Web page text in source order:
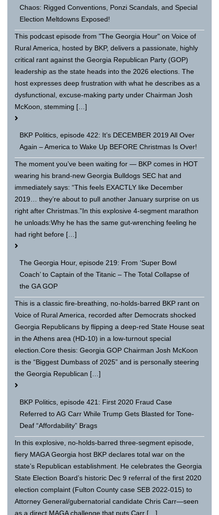
Chaos: Rigged Conventions, Ponzi Scandals, and Special
Election Meltdowns Exposed!
This podcast episode from "The Georgia Hour" on Voice of
Rural America, hosted by BKP, delivers a passionate, highly
critical rant against the Georgia Republican Party (GOP)
leadership as the state heads into the 2026 elections. The
host expresses deep frustration with what he describes as a
dysfunctional, excuse-making party under Chairman Josh
McKoon, stemming […]
BKP Politics, episode 422: It’s DECEMBER 2019 All Over
Again – America to Wake Up BEFORE Christmas Is Over!
The moment you’ve been waiting for — BKP comes in HOT
wearing his brand-new Georgia Bulldogs SEC hat and
immediately says: “This feels EXACTLY like December
2019… they’re about to pull another January surprise on us
right after Christmas.”In this explosive 4-segment marathon
he unloads:Why he has the same gut-wrenching feeling he
had right before […]
The Georgia Hour, episode 219: From ‘Super Bowl
Coach’ to Captain of the Titanic – The Total Collapse of
the GA GOP
This is a classic fire-breathing, no-holds-barred BKP rant on
Voice of Rural America, recorded after Democrats shocked
Georgia Republicans by flipping a deep-red State House seat
in the Athens area (HD-10) in a low-turnout special
election.Core thesis: Georgia GOP Chairman Josh McKoon
is the “Biggest Dumbass of 2025” and is personally steering
the Georgia Republican […]
BKP Politics, episode 421: First 2020 Fraud Case
Referred to AG Carr While Trump Gets Blasted for Tone-
Deaf “Affordability” Brags
In this explosive, no-holds-barred three-segment episode,
fiery MAGA Georgia host BKP declares total war on the
state’s Republican establishment. He celebrates the Georgia
State Election Board’s historic Dec 9 referral of the first 2020
election complaint (Fulton County case SEB 2022-015) to
Attorney General/gubernatorial candidate Chris Carr—seen
as a direct MAGA challenge that puts Carr […]